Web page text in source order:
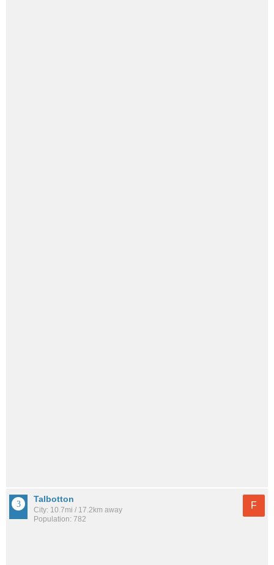
Talbotton
City: 10.7mi / 17.2km away
Population: 782
F